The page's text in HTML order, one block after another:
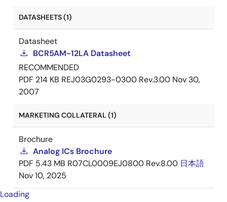
DATASHEETS (1)
Datasheet
BCR5AM-12LA Datasheet
RECOMMENDED
PDF 214 KB REJ03G0293-0300 Rev.3.00 Nov 30,
2007
MARKETING COLLATERAL (1)
Brochure
Analog ICs Brochure
PDF 5.43 MB R07CL0009EJ0800 Rev.8.00 日本語
Nov 10, 2025
Loading